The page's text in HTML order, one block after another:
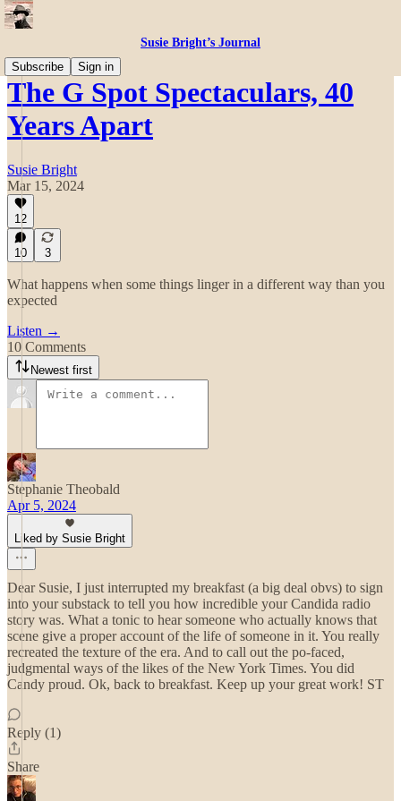
Susie Bright’s Journal
Subscribe
Sign in
The G Spot Spectaculars, 40
Years Apart
Susie Bright
Mar 15, 2024
12
10 3
What happens when some things linger in a different way than you
expected
Listen →
10 Comments
Newest first
Stephanie Theobald
Apr 5, 2024
Liked by Susie Bright
Dear Susie, I just interrupted my breakfast (a big deal obvs) to sign
into your substack to tell you how incredible your Candida radio
story was. What a tonic to hear someone who actually knows that
scene give a proper account of the life of someone in it. You really
recreated the texture of the era. And to call out the po-faced,
judgmental ways of the likes of the New York Times. You did
Candy proud. Ok, back to breakfast. Keep up your great work! ST
Reply (1)
Share